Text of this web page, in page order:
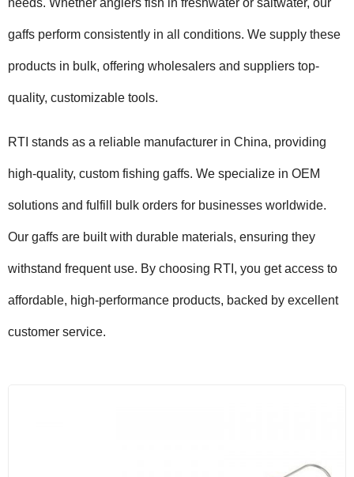
needs. Whether anglers fish in freshwater or saltwater, our
gaffs perform consistently in all conditions. We supply these
products in bulk, offering wholesalers and suppliers top-
quality, customizable tools.
RTI stands as a reliable manufacturer in China, providing
high-quality, custom fishing gaffs. We specialize in OEM
solutions and fulfill bulk orders for businesses worldwide.
Our gaffs are built with durable materials, ensuring they
withstand frequent use. By choosing RTI, you get access to
affordable, high-performance products, backed by excellent
customer service.